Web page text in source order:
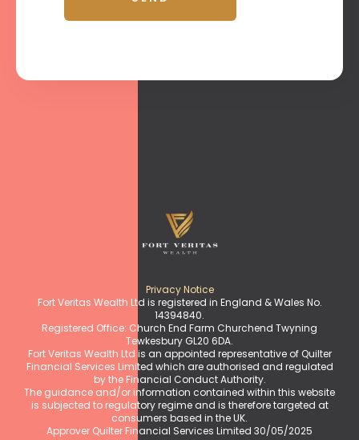
Privacy Notice
Fort Veritas Wealth Ltd is registered in England & Wales No.
14394840.
Registered Office: Church End Farm Churchend Twyning
Tewkesbury GL20 6DA.
Fort Veritas Wealth Ltd is an appointed representative of Quilter
Financial Services Limited which are authorised and regulated
by the Financial Conduct Authority.
The guidance and/or information contained within this website
is subjected to regulatory regime and is therefore targeted at
consumers based in the UK.
Approver Quilter Financial Services Limited 30/05/2025